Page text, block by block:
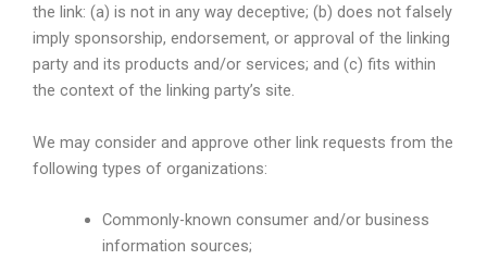
the link: (a) is not in any way deceptive; (b) does not falsely
imply sponsorship, endorsement, or approval of the linking
party and its products and/or services; and (c) fits within
the context of the linking party’s site.
We may consider and approve other link requests from the
following types of organizations:
Commonly-known consumer and/or business
information sources;